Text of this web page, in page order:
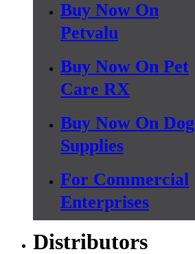
Buy Now On
Petvalu
Buy Now On Pet
Care RX
Buy Now On Dog
Supplies
For Commercial
Enterprises
Distributors